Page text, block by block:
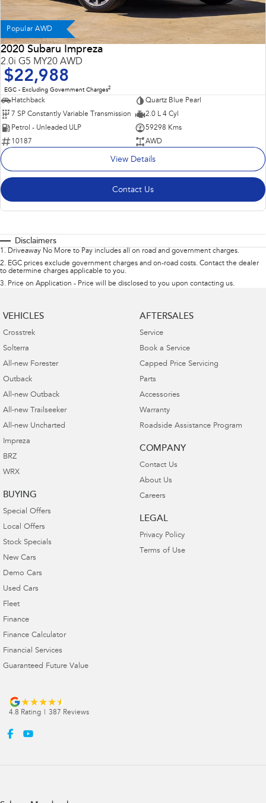
Popular AWD
2020 Subaru Impreza
2.0i G5 MY20 AWD
$22,988
EGC - Excluding Government Charges2
Hatchback
Quartz Blue Pearl
7 SP Constantly Variable Transmission
2.0 L 4 Cyl
Petrol - Unleaded ULP
59298 Kms
10187
AWD
View Details
Contact Us
Disclaimers
1 . Driveaway No More to Pay includes all on road and government charges.
2. EGC prices exclude government charges and on-road costs. Contact the dealer
to determine charges applicable to you.
3. Price on Application - Price will be disclosed to you upon contacting us.
VEHICLES
Crosstrek
Solterra
All-new Forester
Outback
All-new Outback
All-new Trailseeker
All-new Uncharted
Impreza
BRZ
WRX
BUYING
Special Offers
Local Offers
Stock Specials
New Cars
Demo Cars
Used Cars
Fleet
Finance
Finance Calculator
Financial Services
Guaranteed Future Value
AFTERSALES
Service
Book a Service
Capped Price Servicing
Parts
Accessories
Warranty
Roadside Assistance Program
COMPANY
Contact Us
About Us
Careers
LEGAL
Privacy Policy
Terms of Use
4.8 Rating 387 Reviews